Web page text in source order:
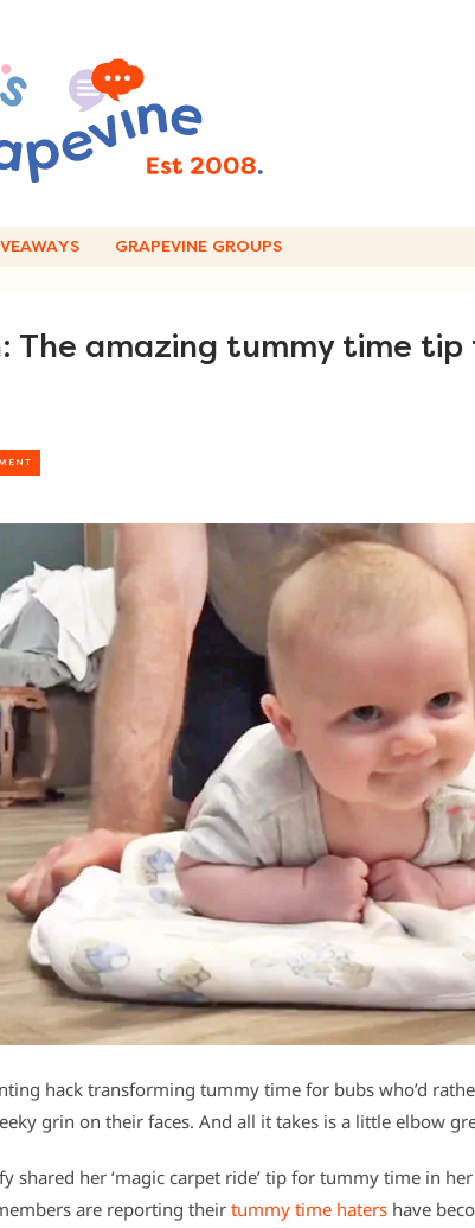
GRAPEVINE GROUPS
The amazing tummy time
hack transforming tummy time for bubs who’d
grin on their faces. And all it takes is a little elbow
shared her ‘magic carpet ride’ tip for tummy time in
are reporting theirtummy time haters have